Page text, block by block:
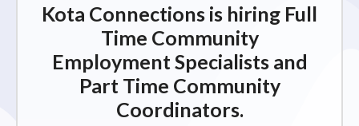
Kota Connections is hiring Full
Time Community
Employment Specialists and
Part Time Community
Coordinators.